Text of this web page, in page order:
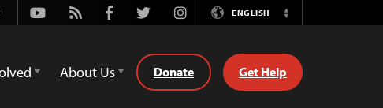
Youtube
Rss FacebookTwitterInstagramENGLISH
Switch
About Us Donate Get Help